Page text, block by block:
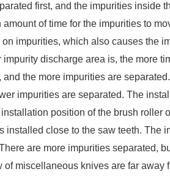
first, and the impurities inside
of time for the impurities to
impurities, which also causes the
discharge area is, the more
the more impurities are
impurities are separated. The
position of the brush roller
close to the saw teeth. The
are more impurities separated,
miscellaneous knives are far away